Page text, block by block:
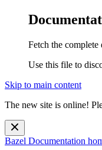
Fetch the
Use this file to
Skip to main content
The new site is online!
Bazel Documentation